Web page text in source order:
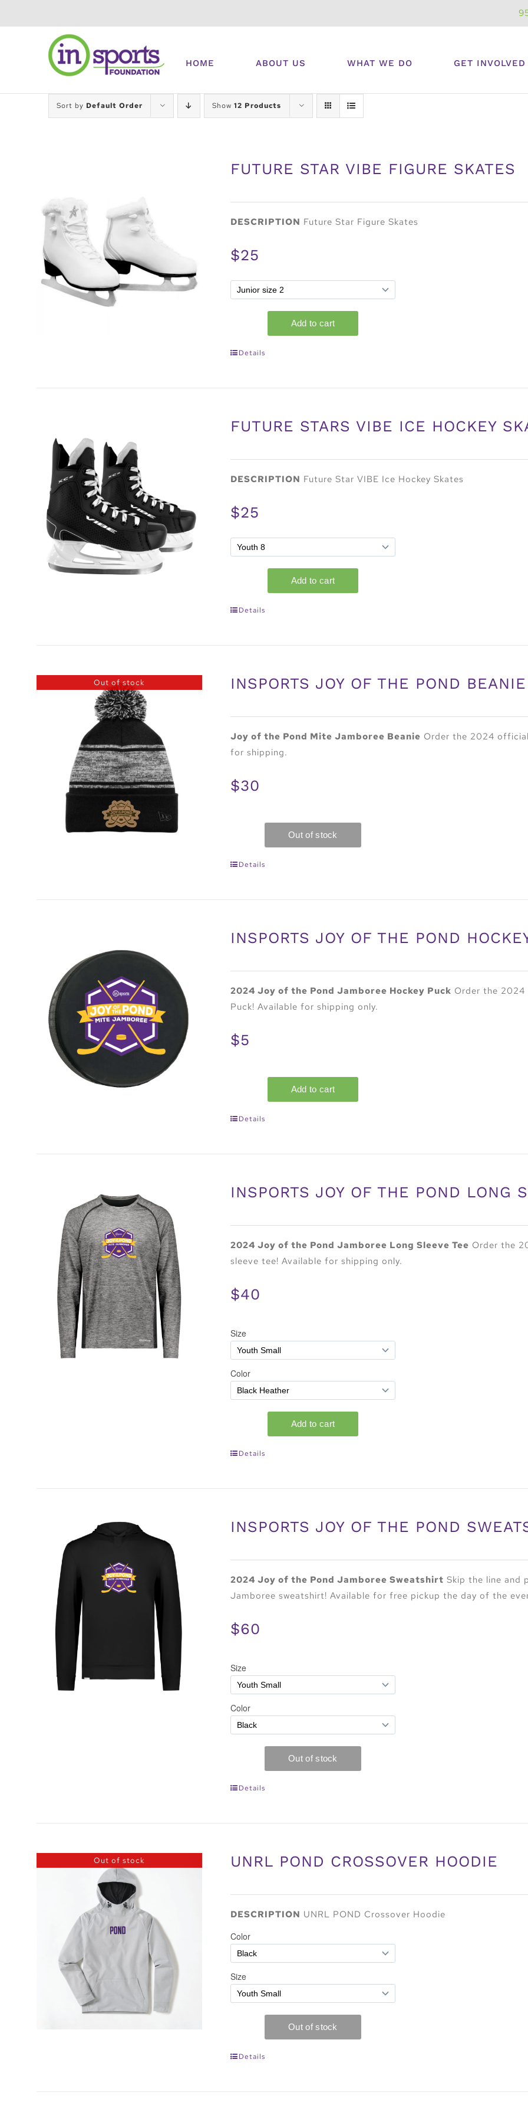
HOME ABOUT US WHAT WE DO GET INVOLVED
Sort by Default Order Show 12 Products
FUTURE STAR VIBE FIGURE SKATES
DESCRIPTION Future Star Figure Skates
$25
Details
FUTURE STARS VIBE ICE HOCKEY
DESCRIPTION Future Star VIBE Ice Hockey Skates
$25
Details
Out of stock INSPORTS JOY OF THE POND BEANIE
Joy of the Pond Mite Jamboree Beanie Order the 2024
for shipping.
$30
Details
INSPORTS JOY OF THE POND
2024 Joy of the Pond Jamboree Hockey Puck Order the
Puck! Available for shipping only.
$5
Details
INSPORTS JOY OF THE POND LONG
2024 Joy of the Pond Jamboree Long Sleeve Tee Order the
sleeve tee! Available for shipping only.
$40
Details
INSPORTS JOY OF THE POND
2024 Joy of the Pond Jamboree Sweatshirt Skip the line and
Jamboree sweatshirt! Available for free pickup the day of the
$60
Details
Out of stock UNRL POND CROSSOVER HOODIE
DESCRIPTION UNRL POND Crossover Hoodie
Details